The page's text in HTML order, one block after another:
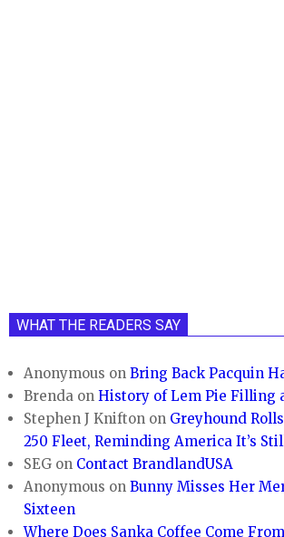
WHAT THE READERS SAY
Anonymous onBring Back Pacquin
Brenda onHistory of Lem Pie Filling
Stephen J Knifton on Greyhound
250 Fleet, Reminding America It’s
SEG on Contact BrandlandUSA
Anonymous onBunny Misses Her
Sixteen
Where Does Sanka Coffee Come